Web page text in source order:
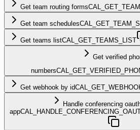
Get team routing forms
Get team schedules
Get teams listCAL_GET_TEAMS_LIST
Get verified
numbers
Get webhook by id
Handle conferencing
app